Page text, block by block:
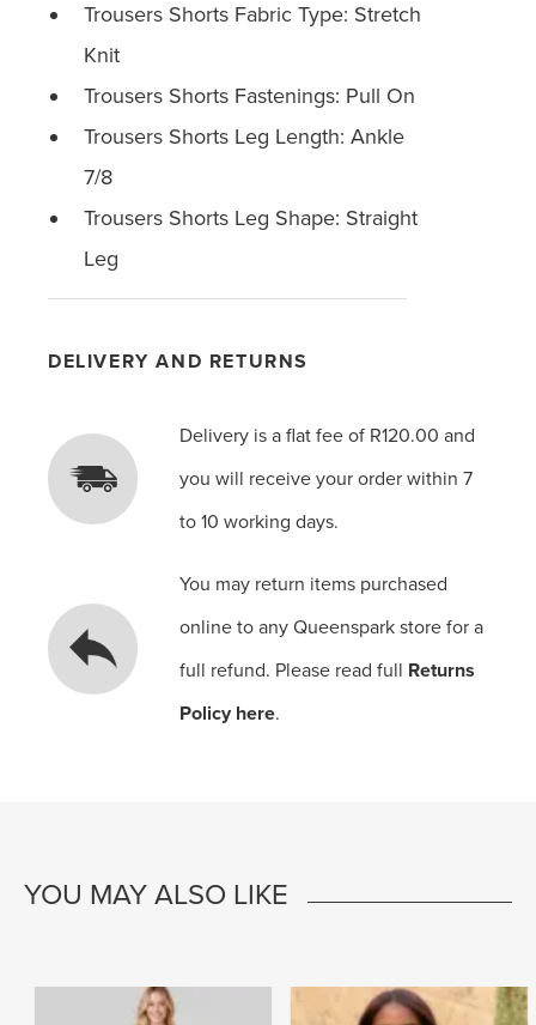
Trousers Shorts Fabric Type: Stretch
Knit
Trousers Shorts Fastenings: Pull On
Trousers Shorts Leg Length: Ankle
7/8
Trousers Shorts Leg Shape: Straight
Leg
DELIVERY AND RETURNS
Delivery is a flat fee of R120.00 and
you will receive your order within 7
to 10 working days.
You may return items purchased
online to any Queenspark store for a
full refund. Please read full Returns
Policy here.
YOU MAY ALSO LIKE